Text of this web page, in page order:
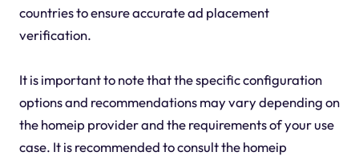
countries to ensure accurate ad placement
verification.
It is important to note that the specific configuration
options and recommendations may vary depending on
the homeip provider and the requirements of your use
case. It is recommended to consult the homeip